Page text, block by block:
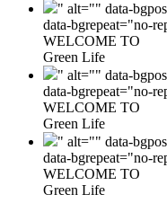
" alt="" data-
data-bgrepeat="no-
WELCOME TO
Green Life
" alt="" data-
data-bgrepeat="no-
WELCOME TO
Green Life
" alt="" data-
data-bgrepeat="no-
WELCOME TO
Green Life